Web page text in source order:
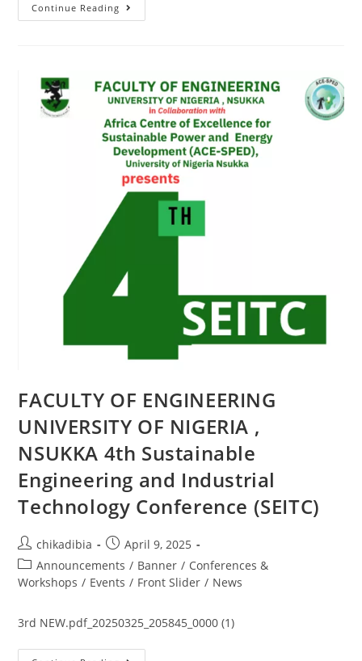
Continue Reading
FACULTY OF ENGINEERING
UNIVERSITY OF NIGERIA ,
NSUKKA 4th Sustainable
Engineering and Industrial
Technology Conference (SEITC)
chikadibia
April 9, 2025
Announcements / Banner / Conferences &
Workshops / Events / Front Slider / News
3rd NEW.pdf_20250325_205845_0000 (1)